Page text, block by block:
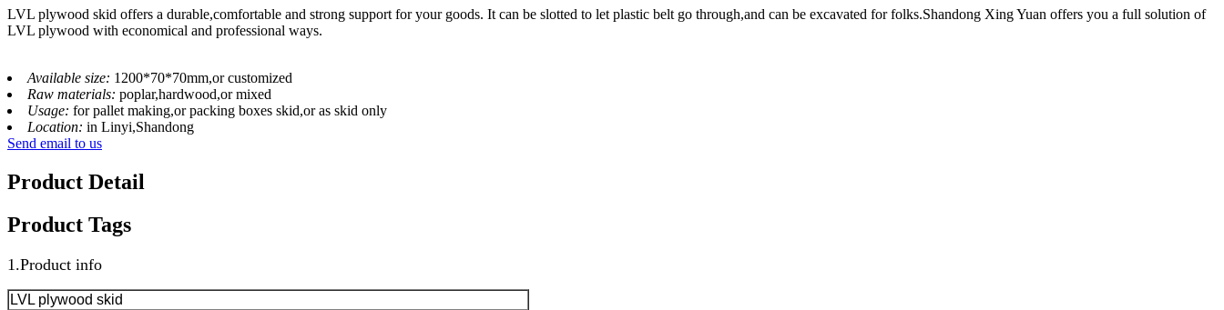
LVL plywood skid offers a durable,comfortable and strong support for your goods. It can be slotted to let plastic belt go through,and can be excavated for folks.Shandong Xing Yuan offers you a full solution of
LVL plywood with economical and professional ways.
Available size: 1200*70*70mm,or customized
Raw materials: poplar,hardwood,or mixed
Usage: for pallet making,or packing boxes skid,or as skid only
Location: in Linyi,Shandong
Send email to us
Product Detail
Product Tags
1.Product info
LVL plywood skid